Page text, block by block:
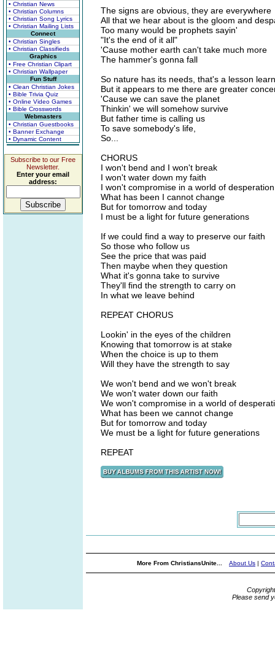
• Christian News
• Christian Columns
• Christian Song Lyrics
• Christian Mailing Lists
Connect
• Christian Singles
• Christian Classifieds
Graphics
• Free Christian Clipart
• Christian Wallpaper
Fun Stuff
• Clean Christian Jokes
• Bible Trivia Quiz
• Online Video Games
• Bible Crosswords
Webmasters
• Christian Guestbooks
• Banner Exchange
• Dynamic Content
Subscribe to our Free
Newsletter.
Enter your email
address:
The signs are obvious, they are everywhere
All that we hear about is the gloom and
Too many would be prophets sayin'
"It's the end of it all"
'Cause mother earth can't take much more
The hammer's gonna fall
So nature has its needs, that's a lesson
But it appears to me there are greater
'Cause we can save the planet
Thinkin' we will somehow survive
But father time is calling us
To save somebody's life,
So...
CHORUS
I won't bend and I won't break
I won't water down my faith
I won't compromise in a world of desperation
What has been I cannot change
But for tomorrow and today
I must be a light for future generations
If we could find a way to preserve our faith
So those who follow us
See the price that was paid
Then maybe when they question
What it's gonna take to survive
They'll find the strength to carry on
In what we leave behind
REPEAT CHORUS
Lookin' in the eyes of the children
Knowing that tomorrow is at stake
When the choice is up to them
Will they have the strength to say
We won't bend and we won't break
We won't water down our faith
We won't compromise in a world of
What has been we cannot change
But for tomorrow and today
We must be a light for future generations
REPEAT
More From ChristiansUnite... About Us |
Please send